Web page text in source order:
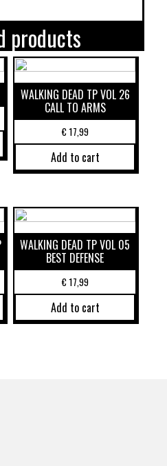
products
WALKING DEAD TP VOL 26
CALL TO ARMS
€17,99
Add to cart
WALKING DEAD TP VOL 05
BEST DEFENSE
€17,99
Add to cart